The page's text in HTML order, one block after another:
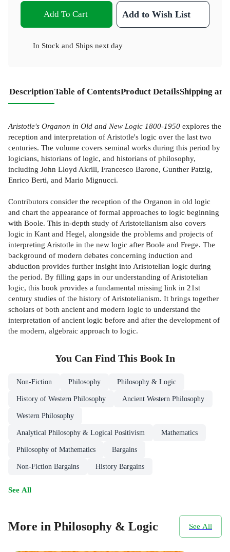
Add To Cart Add to Wish List
In Stock and Ships next day
DescriptionTable of ContentsProduct DetailsShipping
Aristotle's Organon in Old and New Logic 1800-1950 explores the
reception and interpretation of Aristotle's logic over the last two
centuries. The volume covers seminal works during this period by
logicians, historians of logic, and historians of philosophy,
including John Lloyd Akrill, Francesco Barone, Gunther Patzig,
Enrico Berti, and Mario Mignucci.
Contributors consider the reception of the Organon in old logic
and chart the appearance of formal approaches to logic beginning
with Boole. This in-depth study of Aristotelianism also covers
logic in Kant and Hegel, alongside the problems and projects of
interpreting Aristotle in the new logic after Boole and Frege. The
background of modern debates concerning induction and
abduction provides further insight into Aristotelian logic during
the period. By filling gaps in our understanding of Aristotelian
logic, this book provides a fundamental missing link in 21st
century studies of the history of Aristotelianism. It brings together
scholars of both ancient and modern logic to understand the
interpretation of ancient logic before and after the development of
the modern, algebraic approach to logic.
You Can Find This Book In
Non-Fiction Philosophy Philosophy & Logic
History of Western Philosophy Ancient Western Philosophy
Western Philosophy
Analytical Philosophy & Logical Positivism Mathematics
Philosophy of Mathematics Bargains
Non-Fiction Bargains History Bargains
See All
More in Philosophy & Logic See All